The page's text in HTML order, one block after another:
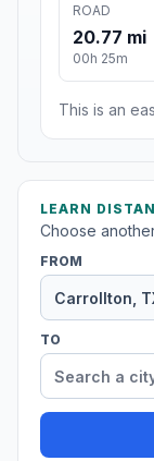
ROAD
20.77 mi
00h 25m
This is an
LEARN
Choose
FROM
TO